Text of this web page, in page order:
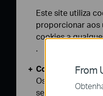
From
Este site utiliza
proporcionar aos
cookies a
.
Cookies Básicos
Os cookies são
seus sistemas.